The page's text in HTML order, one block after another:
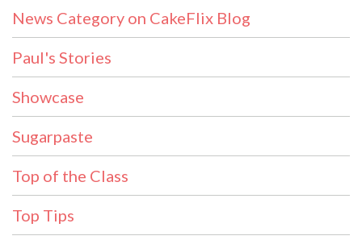
News Category on CakeFlix Blog
Paul's Stories
Showcase
Sugarpaste
Top of the Class
Top Tips